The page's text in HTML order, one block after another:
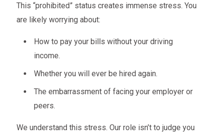
This “prohibited” status creates immense stress. You
are likely worrying about:
How to pay your bills without your driving
income.
Whether you will ever be hired again.
The embarrassment of facing your employer or
peers.
We understand this stress. Our role isn’t to judge you